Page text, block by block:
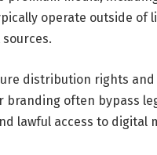
operate outside of
distribution rights
often bypass
lawful access to digital